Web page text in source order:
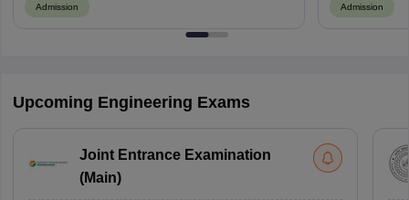
Admission Admission
Upcoming Engineering Exams
Joint Entrance Examination
(Main)